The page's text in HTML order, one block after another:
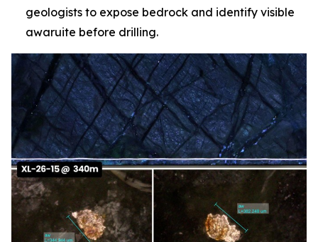
geologists to expose bedrock and identify visible
awaruite before drilling.